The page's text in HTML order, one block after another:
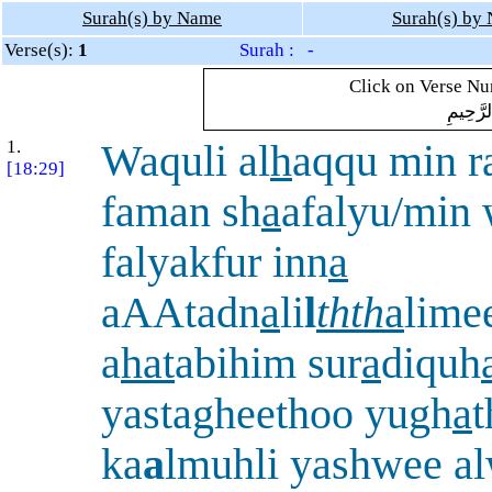
Surah(s) by Name
Surah(s) by
Verse(s): 1
Surah : -
Click on Verse
1.
[18:29]
Waquli alhaqqu min
faman shaafalyu/min
falyakfur inna
aAAtadnalilththa
ahatabihim suradiquh
yastagheethoo yugha
kaalmuhli yashwee